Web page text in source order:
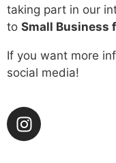
taking part in our
to Small Business
If you want more
social media!